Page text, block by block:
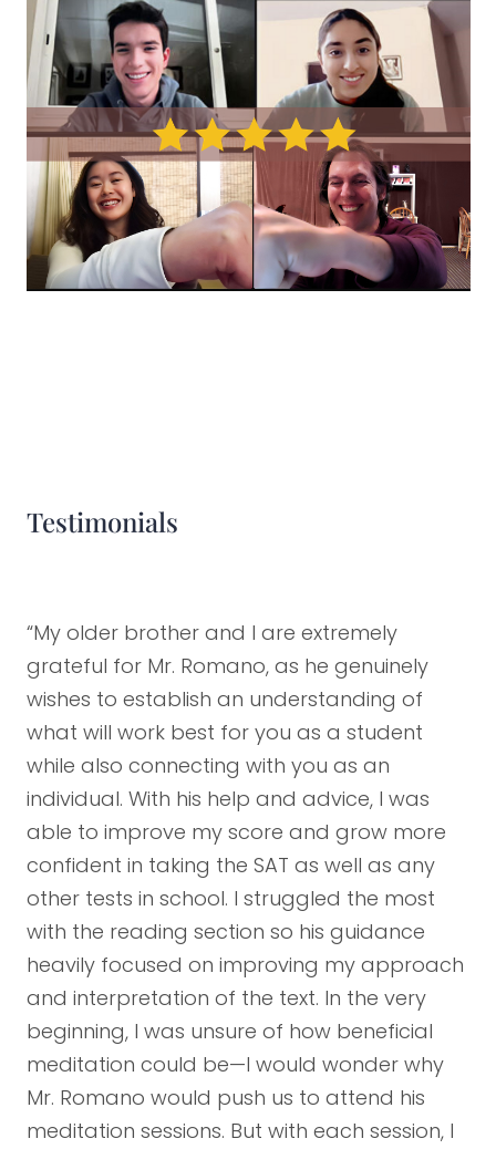
Testimonials
“My older brother and I are extremely
grateful for Mr. Romano, as he genuinely
wishes to establish an understanding of
what will work best for you as a student
while also connecting with you as an
individual. With his help and advice, I was
able to improve my score and grow more
confident in taking the SAT as well as any
other tests in school. I struggled the most
with the reading section so his guidance
heavily focused on improving my approach
and interpretation of the text. In the very
beginning, I was unsure of how beneficial
meditation could be—I would wonder why
Mr. Romano would push us to attend his
meditation sessions. But with each session, I